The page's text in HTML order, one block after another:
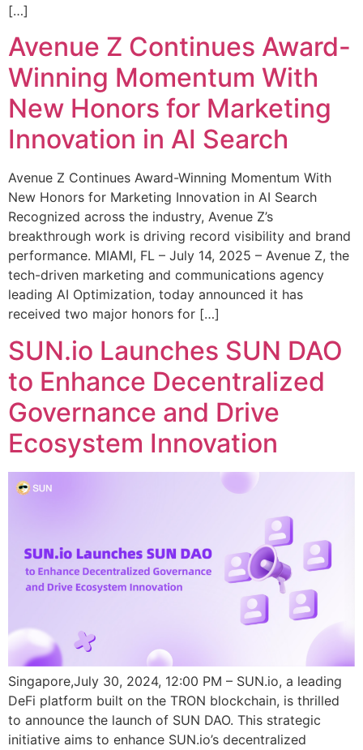
[…]
Avenue Z Continues Award-
Winning Momentum With
New Honors for Marketing
Innovation in AI Search
Avenue Z Continues Award-Winning Momentum With
New Honors for Marketing Innovation in AI Search
Recognized across the industry, Avenue Z’s
breakthrough work is driving record visibility and brand
performance. MIAMI, FL – July 14, 2025 – Avenue Z, the
tech-driven marketing and communications agency
leading AI Optimization, today announced it has
received two major honors for […]
SUN.io Launches SUN DAO
to Enhance Decentralized
Governance and Drive
Ecosystem Innovation
Singapore,July 30, 2024, 12:00 PM – SUN.io, a leading
DeFi platform built on the TRON blockchain, is thrilled
to announce the launch of SUN DAO. This strategic
initiative aims to enhance SUN.io’s decentralized